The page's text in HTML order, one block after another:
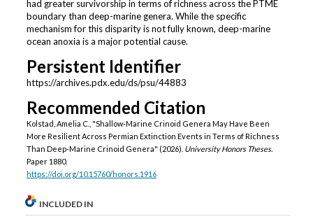
had greater survivorship in terms of richness across the PTME
boundary than deep-marine genera. While the specific
mechanism for this disparity is not fully known, deep-marine
ocean anoxia is a major potential cause.
Persistent Identifier
https://archives.pdx.edu/ds/psu/44883
Recommended Citation
Kolstad, Amelia C., "Shallow-Marine Crinoid Genera May Have Been
More Resilient Across Permian Extinction Events in Terms of Richness
Than Deep-Marine Crinoid Genera" (2026). University Honors Theses.
Paper 1880.
https://doi.org/10.15760/honors.1916
INCLUDED IN